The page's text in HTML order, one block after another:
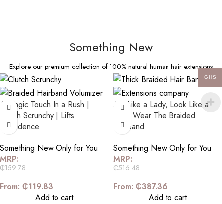
Something New
Explore our premium collection of 100% natural human hair extensions
A Magic Touch In a Rush |
Clutch Scrunchy | Lifts
Confidence
Something New Only for You
MRP:
₵159.78
From: ₵119.83
Add to cart
Act Like a Lady, Look Like a
Girl | Wear The Braided
Hairband
Something New Only for You
MRP:
₵516.48
From: ₵387.36
Add to cart
GHS